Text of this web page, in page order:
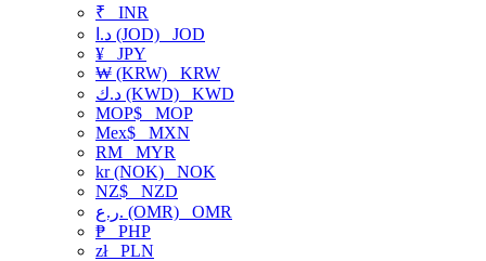
₹ INR
د.ا (JOD) JOD
¥ JPY
₩ (KRW) KRW
د.ك (KWD) KWD
MOP$ MOP
Mex$ MXN
RM MYR
kr (NOK) NOK
NZ$ NZD
ر.ع. (OMR) OMR
₱ PHP
złPLN